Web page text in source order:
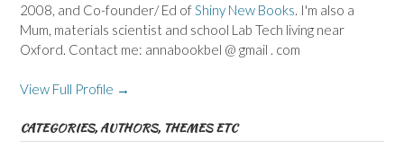
2008, and Co-founder/ Ed of Shiny New Books . I'm also a
Mum, materials scientist and school Lab Tech living near
Oxford. Contact me: annabookbel @ gmail . com
View Full Profile →
CATEGORIES, AUTHORS, THEMES ETC